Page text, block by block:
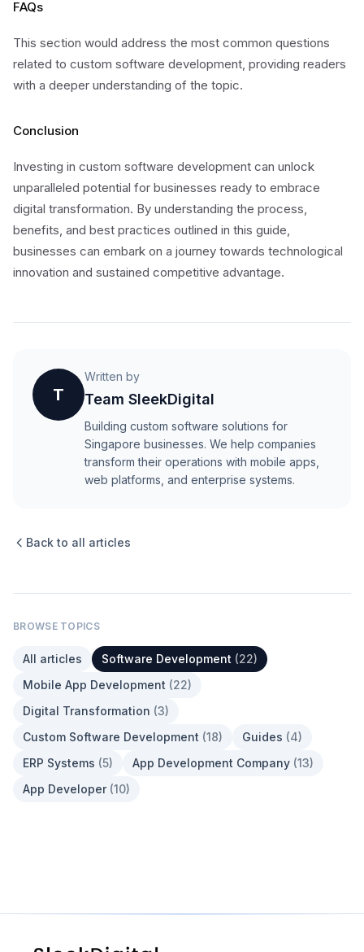
FAQs
This section would address the most common questions
related to custom software development, providing readers
with a deeper understanding of the topic.
Conclusion
Investing in custom software development can unlock
unparalleled potential for businesses ready to embrace
digital transformation. By understanding the process,
benefits, and best practices outlined in this guide,
businesses can embark on a journey towards technological
innovation and sustained competitive advantage.
T
Written by
Team SleekDigital
Building custom software solutions for
Singapore businesses. We help companies
transform their operations with mobile apps,
web platforms, and enterprise systems.
Back to all articles
BROWSE TOPICS
All articles Software Development (22)
Mobile App Development (22)
Digital Transformation (3)
Custom Software Development (18) Guides (4)
ERP Systems (5) App Development Company (13)
App Developer (10)